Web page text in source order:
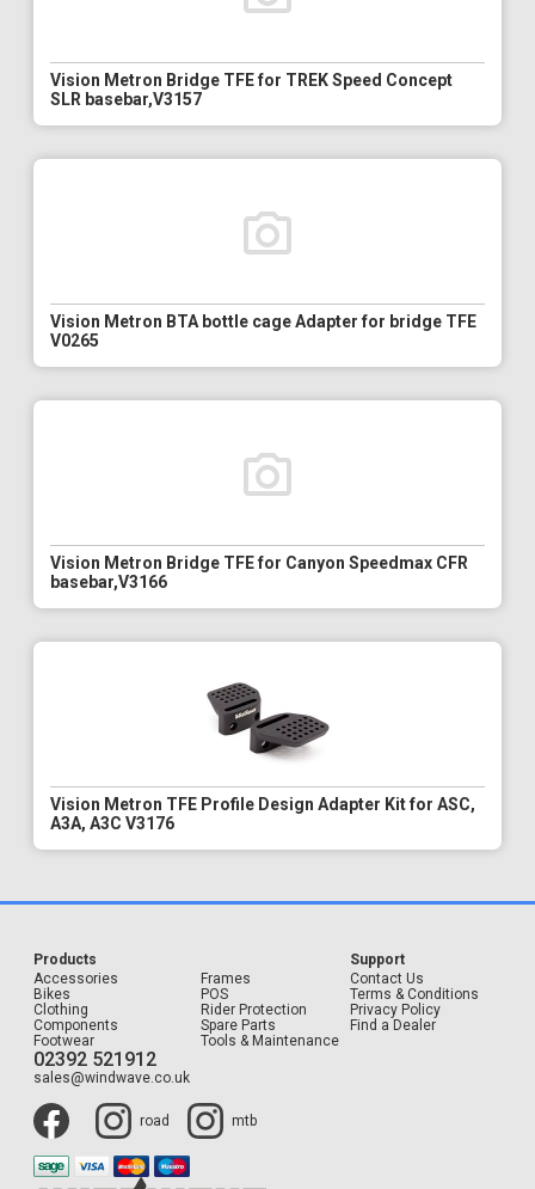
Vision Metron Bridge TFE for TREK Speed Concept
SLR basebar,V3157
Vision Metron BTA bottle cage Adapter for bridge TFE
V0265
Vision Metron Bridge TFE for Canyon Speedmax CFR
basebar,V3166
Vision Metron TFE Profile Design Adapter Kit for ASC,
A3A, A3C V3176
Products
Accessories
Bikes
Clothing
Components
Footwear
Frames
POS
Rider Protection
Spare Parts
Tools & Maintenance
Support
Contact Us
Terms & Conditions
Privacy Policy
Find a Dealer
02392 521912
sales@windwave.co.uk
road mtb